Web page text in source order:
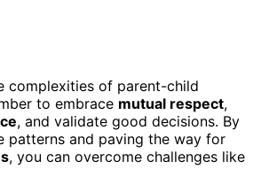
complexities of parent-child
to embrace mutual respect,
, and validate good decisions. By
patterns and paving the way for
, you can overcome challenges like